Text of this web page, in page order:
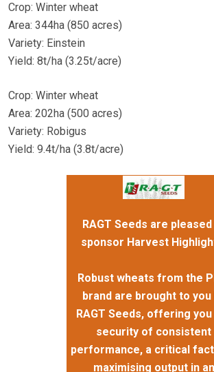
Crop: Winter wheat
Area: 344ha (850 acres)
Variety: Einstein
Yield: 8t/ha (3.25t/acre)
Crop: Winter wheat
Area: 202ha (500 acres)
Variety: Robigus
Yield: 9.4t/ha (3.8t/acre)
RAGT Seeds are
sponsor Harvest
Robust wheats from the
brand are brought to you
RAGT Seeds, offering
security of consistent
performance, a critical
maximising output in an